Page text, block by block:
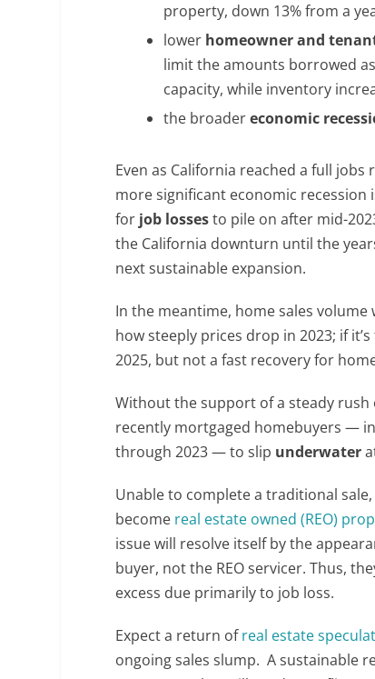
property, down 13% from a
lower homeowner and
limit the amounts borrowed
capacity, while inventory
the broadereconomic
Even as California reached a full
more significant economic
for job lossesto pile on after mid-
the California downturn until the
next sustainable expansion.
In the meantime, home sales
how steeply prices drop in 2023; if
2025, but not a fast recovery for
Without the support of a steady rush
recently mortgaged homebuyers —
through 2023 — to slip underwater
Unable to complete a traditional
become real estate owned (REO)
issue will resolve itself by the
buyer, not the REO servicer. Thus,
excess due primarily to job loss.
Expect a return ofreal estate
ongoing sales slump. A sustainable